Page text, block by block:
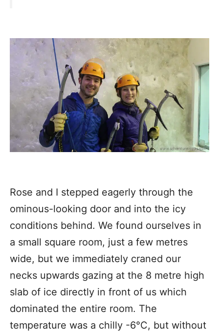
Rose and I stepped eagerly through the
ominous-looking door and into the icy
conditions behind. We found ourselves in
a small square room, just a few metres
wide, but we immediately craned our
necks upwards gazing at the 8 metre high
slab of ice directly in front of us which
dominated the entire room. The
temperature was a chilly -6°C, but without